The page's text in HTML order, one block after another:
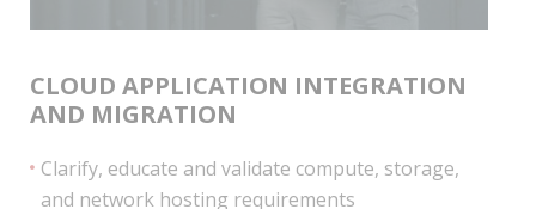
CLOUD APPLICATION INTEGRATION
AND MIGRATION
Clarify, educate and validate compute, storage,
and network hosting requirements